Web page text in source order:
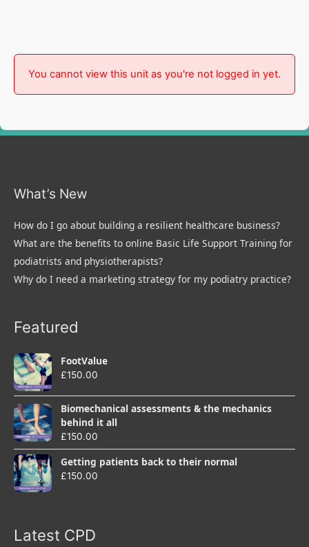
You cannot view this unit as you're not logged in yet.
What’s New
How do I go about building a resilient healthcare business?
What are the benefits to online Basic Life Support Training for
podiatrists and physiotherapists?
Why do I need a marketing strategy for my podiatry practice?
Featured
FootValue
£150.00
Biomechanical assessments & the mechanics
behind it all
£150.00
Getting patients back to their normal
£150.00
Latest CPD